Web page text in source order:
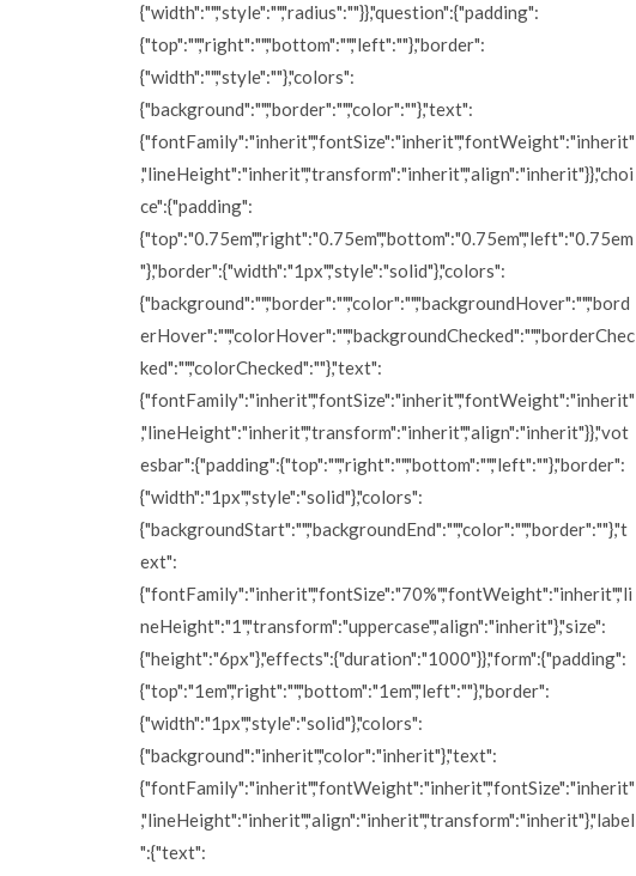
{"width":"","style":"","radius":""}},"question":{"padding":
{"top":"","right":"","bottom":"","left":""},"border":
{"width":"","style":""},"colors":
{"background":"","border":"","color":""},"text":
{"fontFamily":"inherit","fontSize":"inherit","fontWeight":"inherit"
,"lineHeight":"inherit","transform":"inherit","align":"inherit"}},"choi
ce":{"padding":
{"top":"0.75em","right":"0.75em","bottom":"0.75em","left":"0.75em
"},"border":{"width":"1px","style":"solid"},"colors":
{"background":"","border":"","color":"","backgroundHover":"","bord
erHover":"","colorHover":"","backgroundChecked":"","borderChec
ked":"","colorChecked":""},"text":
{"fontFamily":"inherit","fontSize":"inherit","fontWeight":"inherit"
,"lineHeight":"inherit","transform":"inherit","align":"inherit"}},"vot
esbar":{"padding":{"top":"","right":"","bottom":"","left":""},"border":
{"width":"1px","style":"solid"},"colors":
{"backgroundStart":"","backgroundEnd":"","color":"","border":""},"t
ext":
{"fontFamily":"inherit","fontSize":"70%","fontWeight":"inherit","li
neHeight":"1","transform":"uppercase","align":"inherit"},"size":
{"height":"6px"},"effects":{"duration":"1000"}},"form":{"padding":
{"top":"1em","right":"","bottom":"1em","left":""},"border":
{"width":"1px","style":"solid"},"colors":
{"background":"inherit","color":"inherit"},"text":
{"fontFamily":"inherit","fontWeight":"inherit","fontSize":"inherit"
,"lineHeight":"inherit","align":"inherit","transform":"inherit"},"label
":{"text":